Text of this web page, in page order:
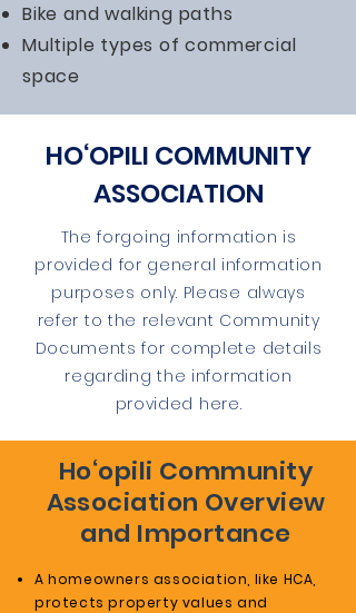
Bike and walking paths
Multiple types of commercial
space
HO‘OPILI COMMUNITY
ASSOCIATION
The forgoing information is
provided for general information
purposes only. Please always
refer to the relevant Community
Documents for complete details
regarding the information
provided here.
Ho‘opili Community
Association Overview
and Importance
A homeowners association, like HCA,
protects property values and